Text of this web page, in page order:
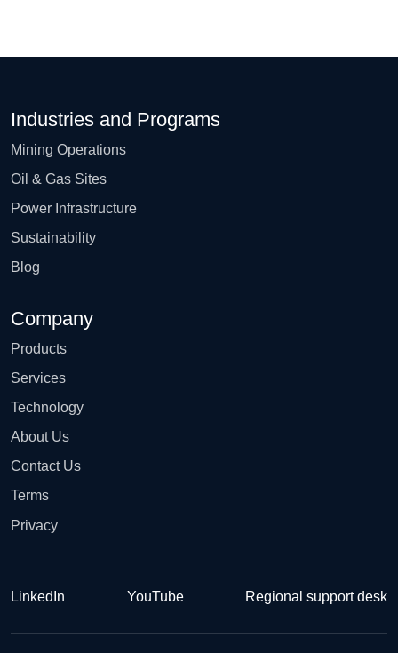
Industries and Programs
Mining Operations
Oil & Gas Sites
Power Infrastructure
Sustainability
Blog
Company
Products
Services
Technology
About Us
Contact Us
Terms
Privacy
LinkedIn YouTube Regional support desk